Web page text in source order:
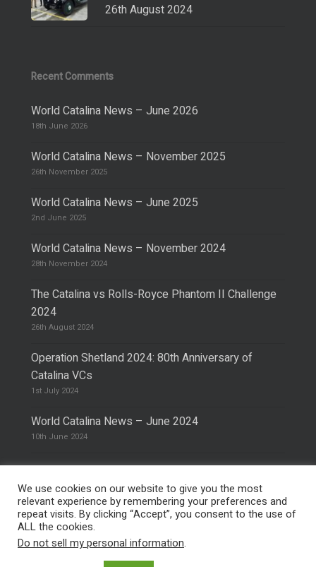
26th August 2024
Recent Comments
World Catalina News – June 2026
18th June 2026
World Catalina News – November 2025
26th November 2025
World Catalina News – June 2025
2nd June 2025
World Catalina News – November 2024
28th November 2024
The Catalina vs Rolls-Royce Phantom II Challenge
2024
26th August 2024
Operation Shetland 2024: 80th Anniversary of
Catalina VCs
1st July 2024
World Catalina News – June 2024
10th June 2024
© 2026 The Catalina Society.Privacy Policy
Site Design & Hosting by
Photo:@vimarethomas
We use cookies on our website to give you the most
relevant experience by remembering your preferences and
repeat visits. By clicking “Accept”, you consent to the use of
ALL the cookies.
Do not sell my personal information.